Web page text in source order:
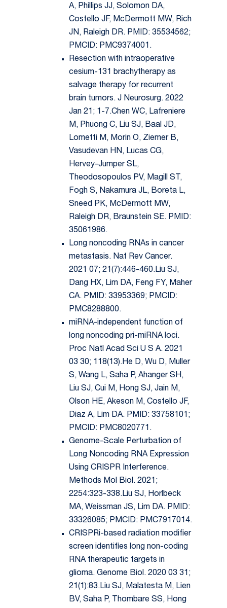
A, Phillips JJ, Solomon DA,
Costello JF, McDermott MW, Rich
JN, Raleigh DR. PMID: 35534562;
PMCID: PMC9374001.
Resection with intraoperative
cesium-131 brachytherapy as
salvage therapy for recurrent
brain tumors. J Neurosurg. 2022
Jan 21; 1-7.Chen WC, Lafreniere
M, Phuong C, Liu SJ, Baal JD,
Lometti M, Morin O, Ziemer B,
Vasudevan HN, Lucas CG,
Hervey-Jumper SL,
Theodosopoulos PV, Magill ST,
Fogh S, Nakamura JL, Boreta L,
Sneed PK, McDermott MW,
Raleigh DR, Braunstein SE. PMID:
35061986.
Long noncoding RNAs in cancer
metastasis. Nat Rev Cancer.
2021 07; 21(7):446-460.Liu SJ,
Dang HX, Lim DA, Feng FY, Maher
CA. PMID: 33953369; PMCID:
PMC8288800.
miRNA-independent function of
long noncoding pri-miRNA loci.
Proc Natl Acad Sci U S A. 2021
03 30; 118(13).He D, Wu D, Muller
S, Wang L, Saha P, Ahanger SH,
Liu SJ, Cui M, Hong SJ, Jain M,
Olson HE, Akeson M, Costello JF,
Diaz A, Lim DA. PMID: 33758101;
PMCID: PMC8020771.
Genome-Scale Perturbation of
Long Noncoding RNA Expression
Using CRISPR Interference.
Methods Mol Biol. 2021;
2254:323-338.Liu SJ, Horlbeck
MA, Weissman JS, Lim DA. PMID:
33326085; PMCID: PMC7917014.
CRISPRi-based radiation modifier
screen identifies long non-coding
RNA therapeutic targets in
glioma. Genome Biol. 2020 03 31;
21(1):83.Liu SJ, Malatesta M, Lien
BV, Saha P, Thombare SS, Hong